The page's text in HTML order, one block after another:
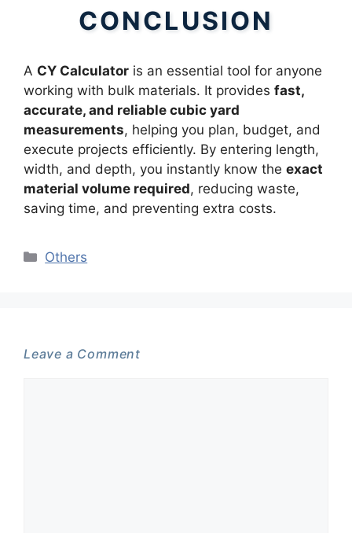
CONCLUSION
A CY Calculator is an essential tool for anyone
working with bulk materials. It provides fast,
accurate, and reliable cubic yard
measurements, helping you plan, budget, and
execute projects efficiently. By entering length,
width, and depth, you instantly know the exact
material volume required, reducing waste,
saving time, and preventing extra costs.
Categories
Others
Leave a Comment